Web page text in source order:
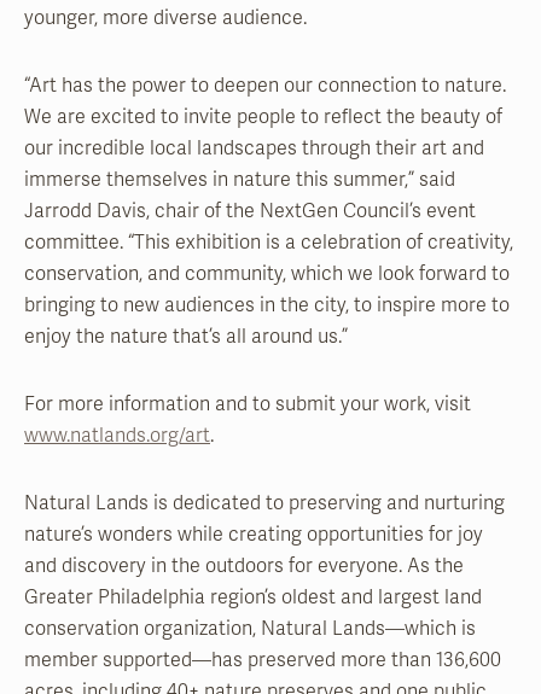
younger, more diverse audience.
“Art has the power to deepen our connection to nature.
We are excited to invite people to reflect the beauty of
our incredible local landscapes through their art and
immerse themselves in nature this summer,” said
Jarrodd Davis, chair of the NextGen Council’s event
committee. “This exhibition is a celebration of creativity,
conservation, and community, which we look forward to
bringing to new audiences in the city, to inspire more to
enjoy the nature that’s all around us.”
For more information and to submit your work, visit
www.natlands.org/art.
Natural Lands is dedicated to preserving and nurturing
nature’s wonders while creating opportunities for joy
and discovery in the outdoors for everyone. As the
Greater Philadelphia region’s oldest and largest land
conservation organization, Natural Lands—which is
member supported—has preserved more than 136,600